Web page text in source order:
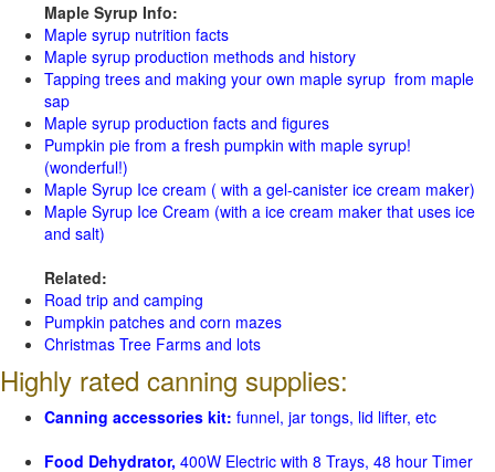
Maple Syrup Info:
Maple syrup nutrition facts
Maple syrup production methods and history
Tapping trees and making your own maple syrup from maple
sap
Maple syrup production facts and figures
Pumpkin pie from a fresh pumpkin with maple syrup!
(wonderful!)
Maple Syrup Ice cream ( with a gel-canister ice cream maker)
Maple Syrup Ice Cream (with a ice cream maker that uses ice
and salt)
Related:
Road trip and camping
Pumpkin patches and corn mazes
Christmas Tree Farms and lots
Highly rated canning supplies:
Canning accessories kit: funnel, jar tongs, lid lifter, etc
Food Dehydrator, 400W Electric with 8 Trays, 48 hour Timer